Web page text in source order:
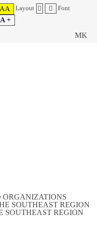
AA Layout Font
A +
MK
ORGANIZATIONS
SOUTHEAST REGION
SOUTHEAST REGION